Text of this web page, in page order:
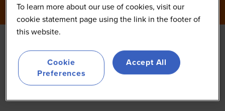
Cropin
Other
To learn more about our use of cookies, visit our
cookie statement page using the link in the footer of
this website.
Cookie
Preferences
Accept All